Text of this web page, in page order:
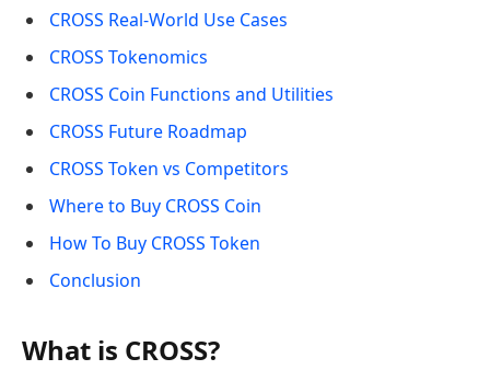
CROSS Real-World Use Cases
CROSS Tokenomics
CROSS Coin Functions and Utilities
CROSS Future Roadmap
CROSS Token vs Competitors
Where to Buy CROSS Coin
How To Buy CROSS Token
Conclusion
What is CROSS?